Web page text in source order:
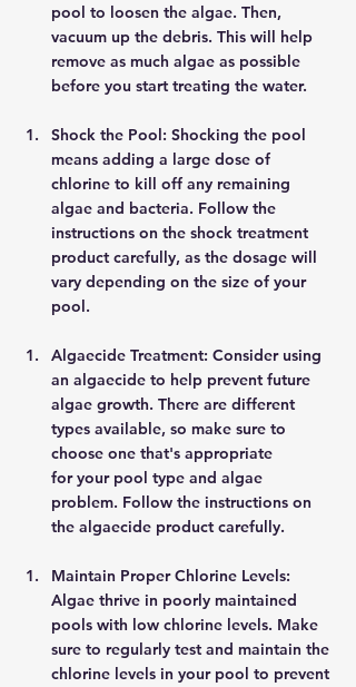
pool to loosen the algae. Then,
vacuum up the debris. This will help
remove as much algae as possible
before you start treating the water.
Shock the Pool: Shocking the pool
means adding a large dose of
chlorine to kill off any remaining
algae and bacteria. Follow the
instructions on the shock treatment
product carefully, as the dosage will
vary depending on the size of your
pool.
Algaecide Treatment: Consider using
an algaecide to help prevent future
algae growth. There are different
types available, so make sure to
choose one that's appropriate
for your pool type and algae
problem. Follow the instructions on
the algaecide product carefully.
Maintain Proper Chlorine Levels:
Algae thrive in poorly maintained
pools with low chlorine levels. Make
sure to regularly test and maintain the
chlorine levels in your pool to prevent